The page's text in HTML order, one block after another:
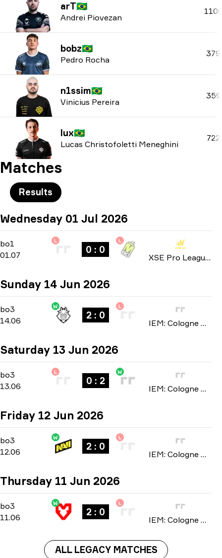
arT🇧🇷
Andrei Piovezan
bobz🇧🇷
Pedro Rocha
379
n1ssim🇧🇷
Vinicius Pereira
359
lux🇧🇷
Lucas Christofoletti Meneghini
722
Matches
Results
Wednesday 01 Jul 2026
bo1 Group Stage
bo1
01.07
L
0 : 0
L
XSE Pro League 2026
Sunday 14 Jun 2026
bo3
bo3
14.06
W
2 : 0
L
IEM: Cologne Major 2026
Saturday 13 Jun 2026
bo3
bo3
13.06
L
0 : 2
W
IEM: Cologne Major 2026
Friday 12 Jun 2026
bo3
bo3
12.06
W
2 : 0
L
IEM: Cologne Major 2026
Thursday 11 Jun 2026
bo3
bo3
11.06
W
2 : 0
L
IEM: Cologne Major 2026
ALL LEGACY MATCHES